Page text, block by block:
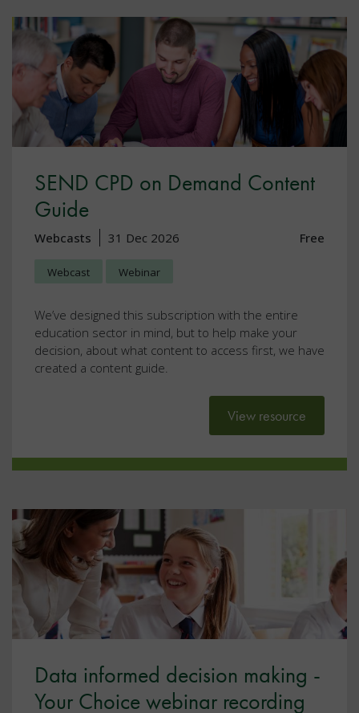
SEND CPD on Demand Content
Guide
Webcasts 31 Dec 2026 Free
Webcast Webinar
We’ve designed this subscription with the entire
education sector in mind, but to help make your
decision, about what content to access first, we have
created a content guide.
View resource
Data informed decision making -
Your Choice webinar recording